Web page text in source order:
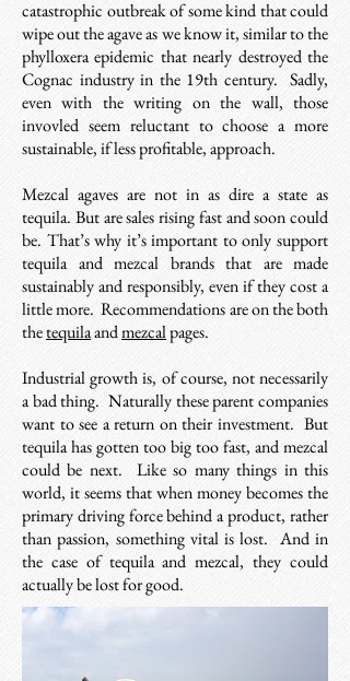
catastrophic outbreak of some kind that could
wipe out the agave as we know it, similar to the
phylloxera epidemic that nearly destroyed the
Cognac industry in the 19th century. Sadly,
even with the writing on the wall, those
invovled seem reluctant to choose a more
sustainable, if less profitable, approach.
Mezcal agaves are not in as dire a state as
tequila. But are sales rising fast and soon could
be. That’s why it’s important to only support
tequila and mezcal brands that are made
sustainably and responsibly, even if they cost a
little more. Recommendations are on the both
thetequilaandmezcalpages.
Industrial growth is, of course, not necessarily
a bad thing. Naturally these parent companies
want to see a return on their investment. But
tequila has gotten too big too fast, and mezcal
could be next. Like so many things in this
world, it seems that when money becomes the
primary driving force behind a product, rather
than passion, something vital is lost. And in
the case of tequila and mezcal, they could
actually be lost for good.